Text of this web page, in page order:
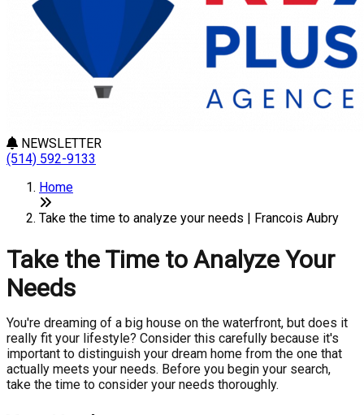
NEWSLETTER
(514) 592-9133
Home
Take the time to analyze your needs | Francois Aubry
Take the Time to Analyze Your
Needs
You're dreaming of a big house on the waterfront, but does it
really fit your lifestyle? Consider this carefully because it's
important to distinguish your dream home from the one that
actually meets your needs. Before you begin your search,
take the time to consider your needs thoroughly.